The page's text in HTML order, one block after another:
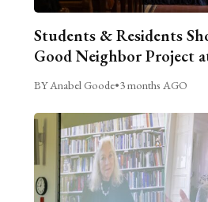
Students & Residents
Good Neighbor Project
BY Anabel Goode•3 months AGO